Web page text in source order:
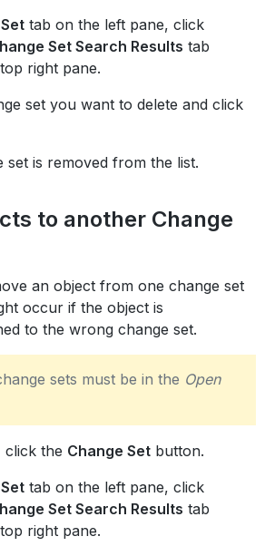
tab on the left pane, click
Set Search Results tab
right pane.
set you want to delete and click
set is removed from the list.
to another Change
an object from one change set
occur if the object is
to the wrong change set.
sets must be in the Open
click the Change Set button.
tab on the left pane, click
Set Search Results tab
right pane.